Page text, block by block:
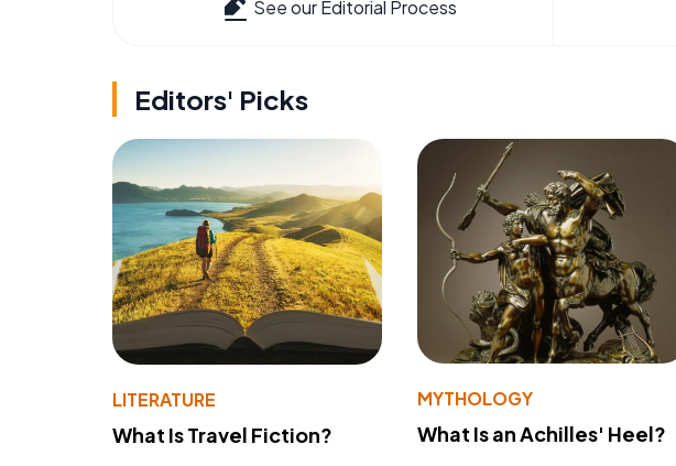
See our Editorial Process
Editors' Picks
LITERATURE
What Is Travel Fiction?
MYTHOLOGY
What Is an Achilles' Heel?